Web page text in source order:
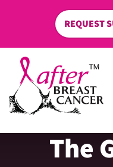
REQUEST
skip
content
The